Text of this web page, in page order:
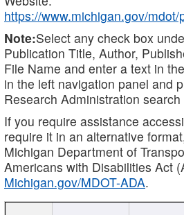
https://www.michigan.gov/
Note:Select any check box
Publication Title, Author,
File Name and enter a text in the
in the left navigation panel and
Research Administration search
If you require assistance
require it in an alternative
Michigan Department of
Americans with Disabilities Act
Michigan.gov/MDOT-ADA.